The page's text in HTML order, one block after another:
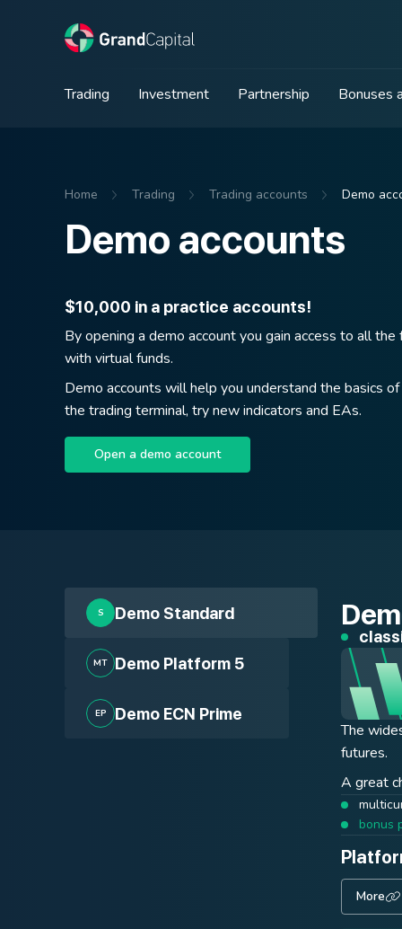
Trading Investment Partnership Bonuses
Home Trading Trading accounts Demo
Demo accounts
$10,000 in a practice accounts!
By opening a demo account you gain access to all
with virtual funds.
Demo accounts will help you understand the basics
the trading terminal, try new indicators and EAs.
Open a demo account
S Demo Standard
MT Demo Platform 5
EP Demo ECN Prime
The
futures.
A great
bonus
More
The
400+
expert
More
ECN
to the
and not
ECN
trading